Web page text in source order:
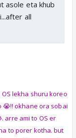
asole eta khub
all
lekha shuru koreo
😭!! okhane ora sobai
arre ami to OS er
to porer kotha. but